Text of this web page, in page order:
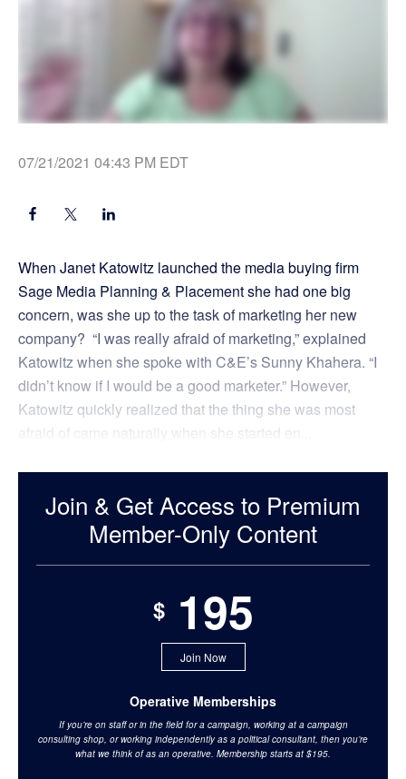
07/21/2021 04:43 PM EDT
When Janet Katowitz launched the media buying firm
Sage Media Planning & Placement she had one big
concern, was she up to the task of marketing her new
company? “I was really afraid of marketing,” explained
Katowitz when she spoke with C&E’s Sunny Khahera. “I
didn’t know if I would be a good marketer.” However,
Katowitz quickly realized that the thing she was most
afraid of came naturally when she started en...
Join & Get Access to Premium
Member-Only Content
$195
Join Now
Operative Memberships
If you’re on staff or in the field for a campaign, working at a campaign
consulting shop, or working independently as a political consultant, then you’re
what we think of as an operative. Membership starts at $195.